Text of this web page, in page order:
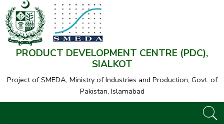
PRODUCT DEVELOPMENT CENTRE (PDC),
SIALKOT
Project of SMEDA, Ministry of Industries and Production, Govt. of
Pakistan, Islamabad